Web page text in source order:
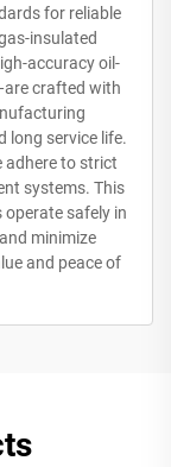
for reliable
insulated
accuracy oil-
crafted with
long service life.
adhere to strict
systems. This
safely in
minimize
and peace of